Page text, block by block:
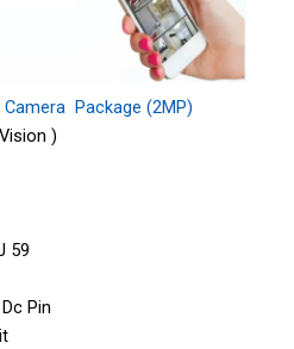
Camera Package (2MP)
)
59
Pin